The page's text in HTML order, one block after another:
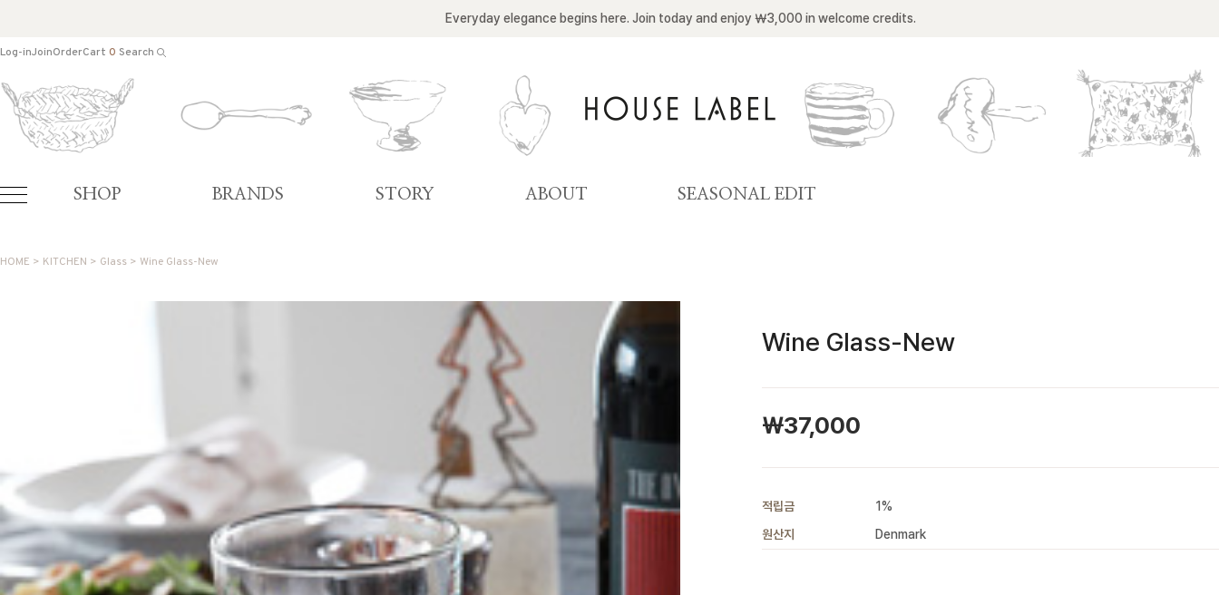
Everyday elegance begins here. Join today and enjoy ￦3,000 in welcome credits.
Log-inJoinOrderCart 0 Search
SHOP BRANDS STORY ABOUT SEASONAL EDIT
HOME > KITCHEN > Glass > Wine Glass-New
Wine Glass-New
￦37,000
적립금
1%
원산지
Denmark